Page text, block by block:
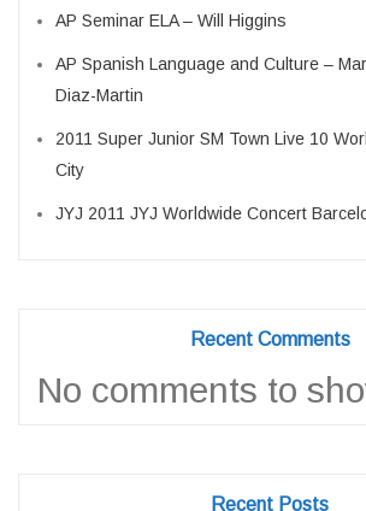
AP Seminar ELA – Will Higgins
AP Spanish Language and Culture –
Diaz-Martin
2011 Super Junior SM Town Live 10
City
JYJ 2011 JYJ Worldwide Concert
Recent Comments
No comments to
Recent Posts